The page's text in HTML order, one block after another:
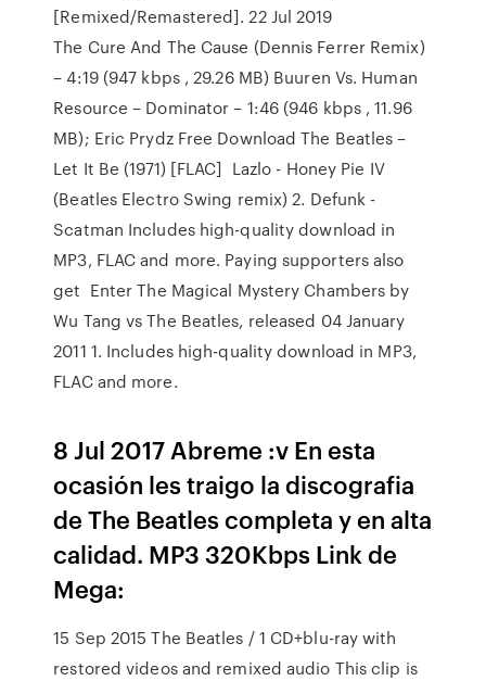
[Remixed/Remastered]. 22 Jul 2019
The Cure And The Cause (Dennis Ferrer Remix)
– 4:19 (947 kbps , 29.26 MB) Buuren Vs. Human
Resource – Dominator – 1:46 (946 kbps , 11.96
MB); Eric Prydz Free Download The Beatles –
Let It Be (1971) [FLAC] Lazlo - Honey Pie IV
(Beatles Electro Swing remix) 2. Defunk -
Scatman Includes high-quality download in
MP3, FLAC and more. Paying supporters also
get Enter The Magical Mystery Chambers by
Wu Tang vs The Beatles, released 04 January
2011 1. Includes high-quality download in MP3,
FLAC and more.
8 Jul 2017 Abreme :v En esta
ocasión les traigo la discografia
de The Beatles completa y en alta
calidad. MP3 320Kbps Link de
Mega:
15 Sep 2015 The Beatles / 1 CD+blu-ray with
restored videos and remixed audio This clip is